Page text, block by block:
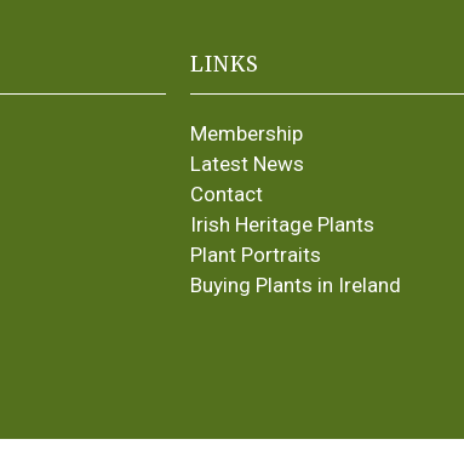
LINKS
Membership
Latest News
Contact
Irish Heritage Plants
Plant Portraits
Buying Plants in Ireland